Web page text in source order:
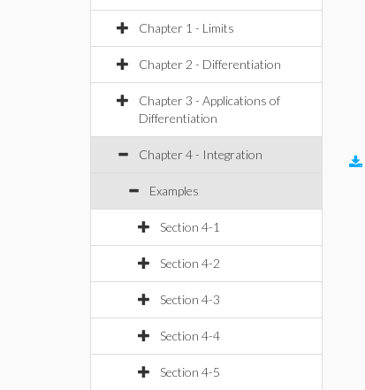
Chapter 1 - Limits
Chapter 2 - Differentiation
Chapter 3 - Applications of
Differentiation
Chapter 4 - Integration
Examples
Section 4-1
Section 4-2
Section 4-3
Section 4-4
Section 4-5